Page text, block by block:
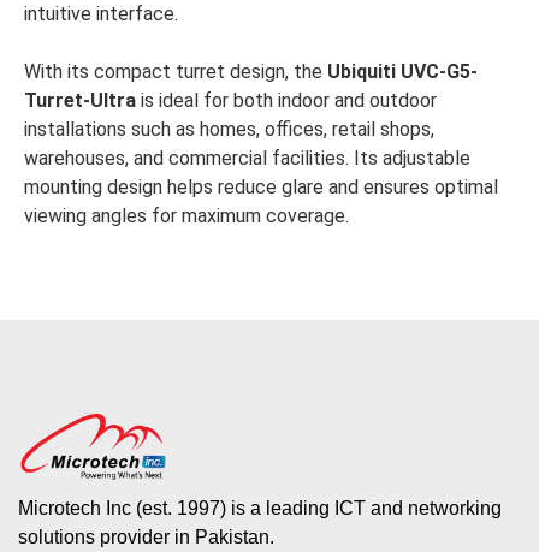
intuitive interface.
With its compact turret design, the Ubiquiti UVC-G5-
Turret-Ultra is ideal for both indoor and outdoor
installations such as homes, offices, retail shops,
warehouses, and commercial facilities. Its adjustable
mounting design helps reduce glare and ensures optimal
viewing angles for maximum coverage.
Microtech Inc (est. 1997) is a leading ICT and networking
solutions provider in Pakistan.